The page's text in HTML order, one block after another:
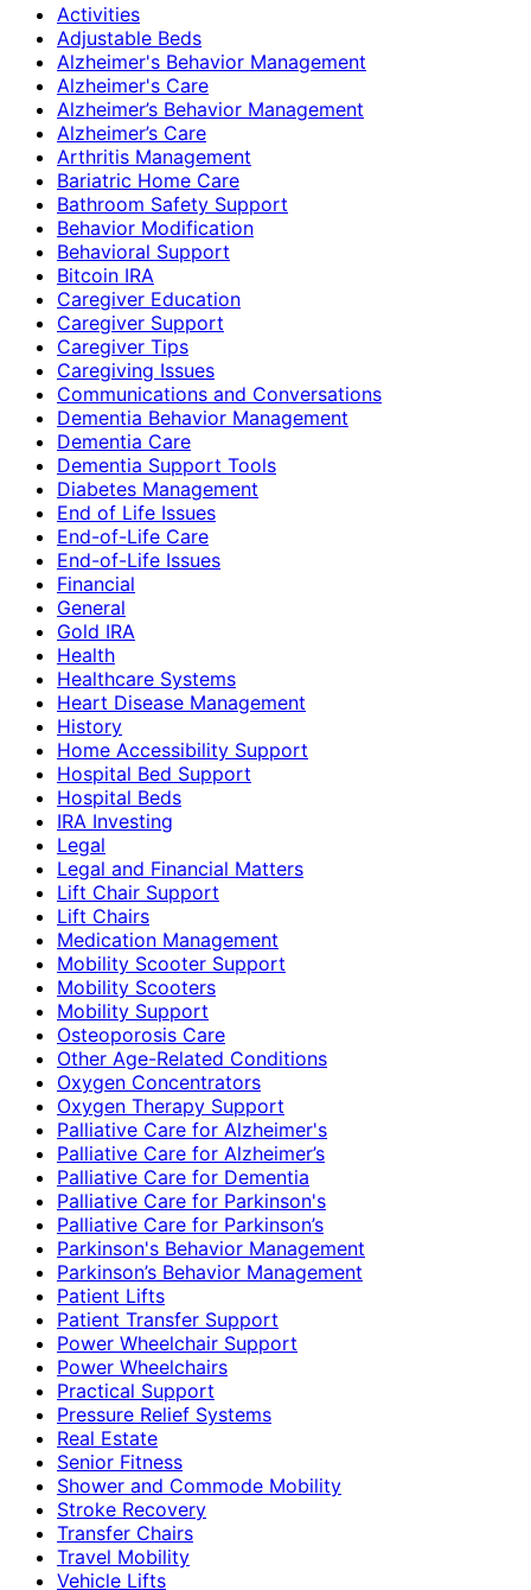
Activities
Adjustable Beds
Alzheimer's Behavior Management
Alzheimer's Care
Alzheimer’s Behavior Management
Alzheimer’s Care
Arthritis Management
Bariatric Home Care
Bathroom Safety Support
Behavior Modification
Behavioral Support
Bitcoin IRA
Caregiver Education
Caregiver Support
Caregiver Tips
Caregiving Issues
Communications and Conversations
Dementia Behavior Management
Dementia Care
Dementia Support Tools
Diabetes Management
End of Life Issues
End-of-Life Care
End-of-Life Issues
Financial
General
Gold IRA
Health
Healthcare Systems
Heart Disease Management
History
Home Accessibility Support
Hospital Bed Support
Hospital Beds
IRA Investing
Legal
Legal and Financial Matters
Lift Chair Support
Lift Chairs
Medication Management
Mobility Scooter Support
Mobility Scooters
Mobility Support
Osteoporosis Care
Other Age-Related Conditions
Oxygen Concentrators
Oxygen Therapy Support
Palliative Care for Alzheimer's
Palliative Care for Alzheimer’s
Palliative Care for Dementia
Palliative Care for Parkinson's
Palliative Care for Parkinson’s
Parkinson's Behavior Management
Parkinson’s Behavior Management
Patient Lifts
Patient Transfer Support
Power Wheelchair Support
Power Wheelchairs
Practical Support
Pressure Relief Systems
Real Estate
Senior Fitness
Shower and Commode Mobility
Stroke Recovery
Transfer Chairs
Travel Mobility
Vehicle Lifts